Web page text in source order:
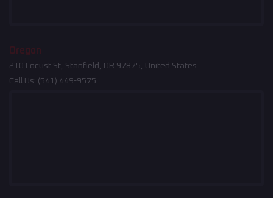
Oregon
210 Locust St, Stanfield, OR 97875, United States
Call Us: (541) 449-9575